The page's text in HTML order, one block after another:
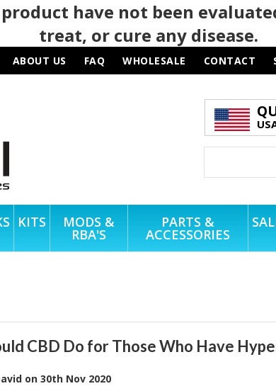
have not been
treat, or cure any disease.
ABOUT US FAQ WHOLESALE CONTACT
KITS MODS &
RBA'S
PARTS &
ACCESSORIES
CBD Do for Those Who Have
on 30th Nov 2020